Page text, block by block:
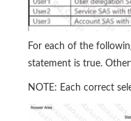
For each of the
statement is true.
NOTE: Each correct